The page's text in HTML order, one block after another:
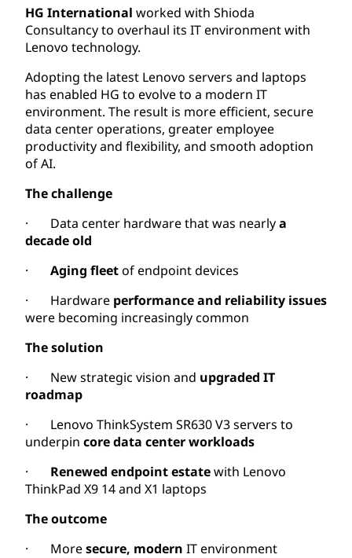
HG International worked with Shioda
Consultancy to overhaul its IT environment with
Lenovo technology.
Adopting the latest Lenovo servers and laptops
has enabled HG to evolve to a modern IT
environment. The result is more efficient, secure
data center operations, greater employee
productivity and flexibility, and smooth adoption
of AI.
The challenge
· Data center hardware that was nearlya
decade old
· Aging fleetof endpoint devices
· Hardware performance and reliability issues
were becoming increasingly common
The solution
· New strategic vision and upgraded IT
roadmap
· Lenovo ThinkSystem SR630 V3 servers to
underpin core data center workloads
· Renewed endpoint estatewith Lenovo
ThinkPad X9 14 and X1 laptops
The outcome
· Moresecure, modern IT environment